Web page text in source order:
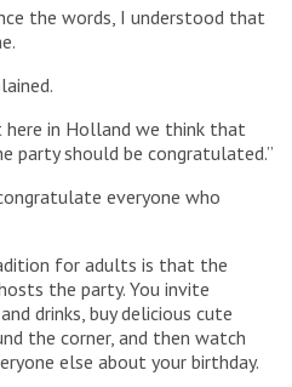
the words, I understood that
here in Holland we think that
party should be congratulated.”
everyone who
for adults is that the
the party. You invite
drinks, buy delicious cute
the corner, and then watch
else about your birthday.